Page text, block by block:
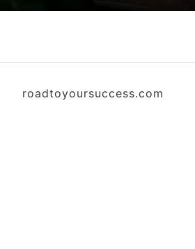
roadtoyoursuccess.com